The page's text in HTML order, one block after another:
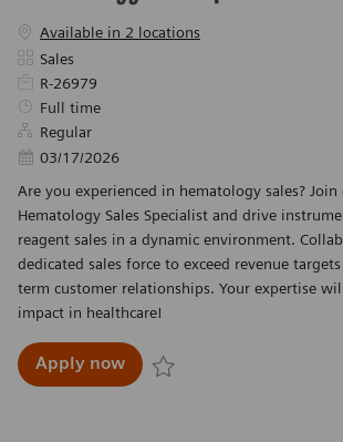
Available in 2 locations
Category
Sales
Required Id
R-26979
Job Type
Full time
Regular
Posted Date
03/17/2026
Are you experienced in hematology sales? Join
Hematology Sales Specialist and drive
reagent sales in a dynamic environment.
dedicated sales force to exceed revenue
term customer relationships. Your expertise
impact in healthcare!
Apply nowHematology Sales